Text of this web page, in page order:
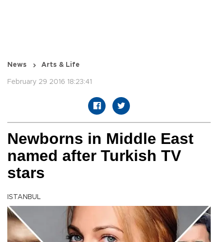
News Arts & Life
February 29 2016 18:23:41
Newborns in Middle East
named after Turkish TV
stars
ISTANBUL